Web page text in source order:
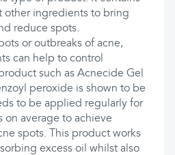
other ingredients to bring
reduce spots.
or outbreaks of acne,
can help to control
such as Acnecide Gel
peroxide is shown to be
to be applied regularly for
on average to achieve
spots. This product works
excess oil whilst also